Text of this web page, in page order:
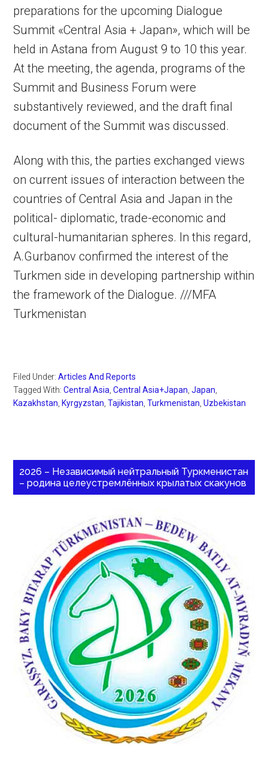
preparations for the upcoming Dialogue
Summit «Central Asia + Japan», which will be
held in Astana from August 9 to 10 this year.
At the meeting, the agenda, programs of the
Summit and Business Forum were
substantively reviewed, and the draft final
document of the Summit was discussed.
Along with this, the parties exchanged views
on current issues of interaction between the
countries of Central Asia and Japan in the
political- diplomatic, trade-economic and
cultural-humanitarian spheres. In this regard,
A.Gurbanov confirmed the interest of the
Turkmen side in developing partnership within
the framework of the Dialogue. ///MFA
Turkmenistan
Filed Under:Articles And Reports
Tagged With:Central Asia,Central Asia+Japan,Japan,
Kazakhstan, Kyrgyzstan,Tajikistan,Turkmenistan,Uzbekistan
2026 – Независимый нейтральный Туркменистан
– родина целеустремлённых крылатых скакунов